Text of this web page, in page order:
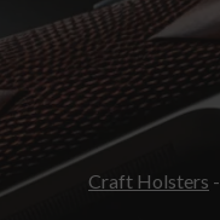
Craft Holsters -